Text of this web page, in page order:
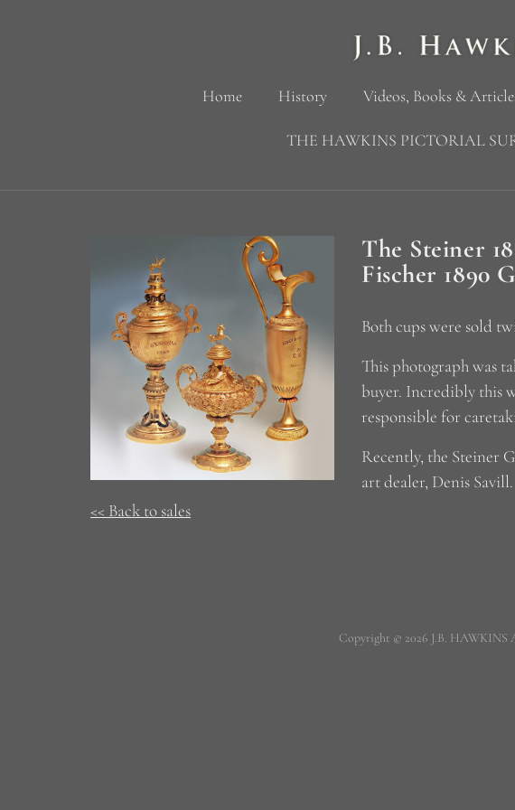
Home History Videos, Books &
THE HAWKINS PICTORIAL
<< Back to sales
The Steiner
Fischer 1890
Both cups were sold
This photograph was
buyer. Incredibly this
responsible for
Recently, the Steiner
art dealer, Denis Savill.
Copyright © 2026 J.B. HAWKINS